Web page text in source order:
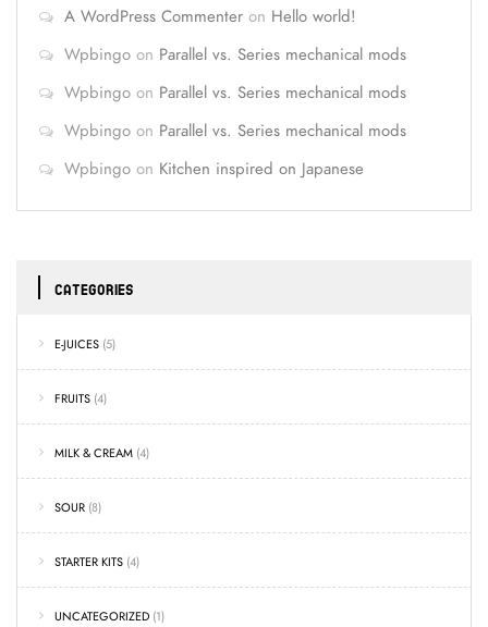
A WordPress Commenter on Hello world!
Wpbingo on Parallel vs. Series mechanical mods
Wpbingo on Parallel vs. Series mechanical mods
Wpbingo on Parallel vs. Series mechanical mods
Wpbingo on Kitchen inspired on Japanese
CATEGORIES
E-JUICES (5)
FRUITS (4)
MILK & CREAM (4)
SOUR (8)
STARTER KITS (4)
UNCATEGORIZED (1)